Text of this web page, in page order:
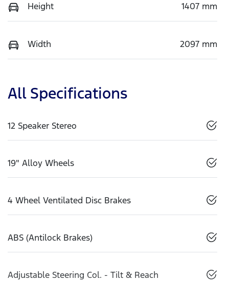
Height 1407 mm
Width 2097 mm
All Specifications
12 Speaker Stereo
19" Alloy Wheels
4 Wheel Ventilated Disc Brakes
ABS (Antilock Brakes)
Adjustable Steering Col. - Tilt & Reach